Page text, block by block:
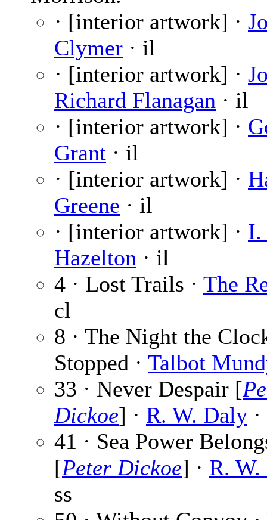
· [interior artwork] ·
Clymer · il
· [interior artwork] ·
Richard Flanagan · il
· [interior artwork] ·
Grant · il
· [interior artwork] ·
Greene · il
· [interior artwork] · I.
Hazelton · il
4 · Lost Trails · The
cl
8 · The Night the
Stopped · Talbot
33 · Never Despair [
Dickoe] · R. W. Daly
41 · Sea Power
[Peter Dickoe] · R.
ss